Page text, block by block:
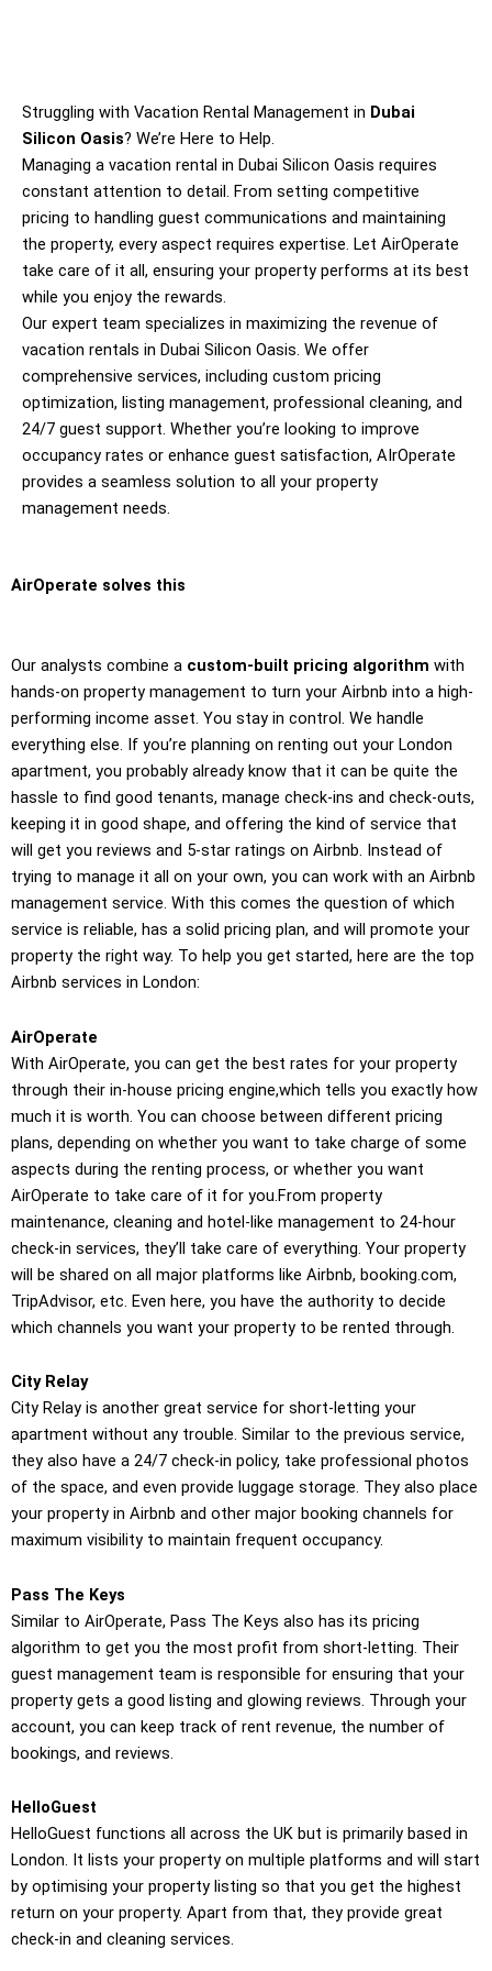
Struggling with Vacation Rental Management in Dubai
Silicon Oasis? We’re Here to Help.
Managing a vacation rental in Dubai Silicon Oasis requires
constant attention to detail. From setting competitive
pricing to handling guest communications and maintaining
the property, every aspect requires expertise. Let AirOperate
take care of it all, ensuring your property performs at its best
while you enjoy the rewards.
Our expert team specializes in maximizing the revenue of
vacation rentals in Dubai Silicon Oasis. We offer
comprehensive services, including custom pricing
optimization, listing management, professional cleaning, and
24/7 guest support. Whether you’re looking to improve
occupancy rates or enhance guest satisfaction, AIrOperate
provides a seamless solution to all your property
management needs.
AirOperate solves this
Our analysts combine a custom-built pricing algorithm with
hands-on property management to turn your Airbnb into a high-
performing income asset. You stay in control. We handle
everything else. If you’re planning on renting out your London
apartment, you probably already know that it can be quite the
hassle to find good tenants, manage check-ins and check-outs,
keeping it in good shape, and offering the kind of service that
will get you reviews and 5-star ratings on Airbnb. Instead of
trying to manage it all on your own, you can work with an Airbnb
management service. With this comes the question of which
service is reliable, has a solid pricing plan, and will promote your
property the right way. To help you get started, here are the top
Airbnb services in London:
AirOperate
With AirOperate, you can get the best rates for your property
through their in-house pricing engine,which tells you exactly how
much it is worth. You can choose between different pricing
plans, depending on whether you want to take charge of some
aspects during the renting process, or whether you want
AirOperate to take care of it for you.From property
maintenance, cleaning and hotel-like management to 24-hour
check-in services, they’ll take care of everything. Your property
will be shared on all major platforms like Airbnb, booking.com,
TripAdvisor, etc. Even here, you have the authority to decide
which channels you want your property to be rented through.
City Relay
City Relay is another great service for short-letting your
apartment without any trouble. Similar to the previous service,
they also have a 24/7 check-in policy, take professional photos
of the space, and even provide luggage storage. They also place
your property in Airbnb and other major booking channels for
maximum visibility to maintain frequent occupancy.
Pass The Keys
Similar to AirOperate, Pass The Keys also has its pricing
algorithm to get you the most profit from short-letting. Their
guest management team is responsible for ensuring that your
property gets a good listing and glowing reviews. Through your
account, you can keep track of rent revenue, the number of
bookings, and reviews.
HelloGuest
HelloGuest functions all across the UK but is primarily based in
London. It lists your property on multiple platforms and will start
by optimising your property listing so that you get the highest
return on your property. Apart from that, they provide great
check-in and cleaning services.